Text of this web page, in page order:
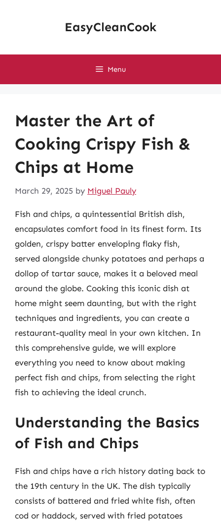
EasyCleanCook
Menu
Master the Art of
Cooking Crispy Fish &
Chips at Home
March 29, 2025 by Miguel Pauly
Fish and chips, a quintessential British dish,
encapsulates comfort food in its finest form. Its
golden, crispy batter enveloping flaky fish,
served alongside chunky potatoes and perhaps a
dollop of tartar sauce, makes it a beloved meal
around the globe. Cooking this iconic dish at
home might seem daunting, but with the right
techniques and ingredients, you can create a
restaurant-quality meal in your own kitchen. In
this comprehensive guide, we will explore
everything you need to know about making
perfect fish and chips, from selecting the right
fish to achieving the ideal crunch.
Understanding the Basics
of Fish and Chips
Fish and chips have a rich history dating back to
the 19th century in the UK. The dish typically
consists of battered and fried white fish, often
cod or haddock, served with fried potatoes